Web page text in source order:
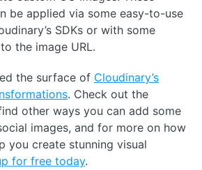
be applied via some easy-to-use
SDKs or with some
the image URL.
the surface of Cloudinary’s
. Check out the
other ways you can add some
images, and for more on how
you create stunning visual
for free today.